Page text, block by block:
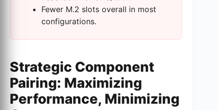
Fewer M.2 slots overall in most
configurations.
Strategic Component
Pairing: Maximizing
Performance, Minimizing